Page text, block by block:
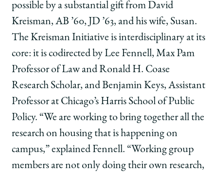
possible by a substantial gift from David
Kreisman, AB ’60, JD ’63, and his wife, Susan.
The Kreisman Initiative is interdisciplinary at its
core: it is codirected by Lee Fennell, Max Pam
Professor of Law and Ronald H. Coase
Research Scholar, and Benjamin Keys, Assistant
Professor at Chicago’s Harris School of Public
Policy. “We are working to bring together all the
research on housing that is happening on
campus,” explained Fennell. “Working group
members are not only doing their own research,